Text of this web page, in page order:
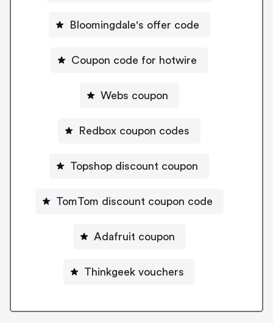
Bloomingdale's offer code
Coupon code for hotwire
Webs coupon
Redbox coupon codes
Topshop discount coupon
TomTom discount coupon code
Adafruit coupon
Thinkgeek vouchers